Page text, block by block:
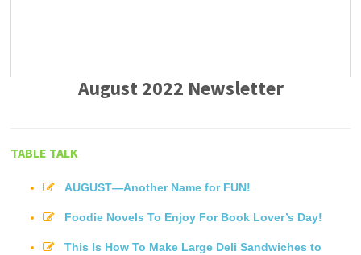
August 2022 Newsletter
TABLE TALK
AUGUST—Another Name for FUN!
Foodie Novels To Enjoy For Book Lover’s Day!
This Is How To Make Large Deli Sandwiches to